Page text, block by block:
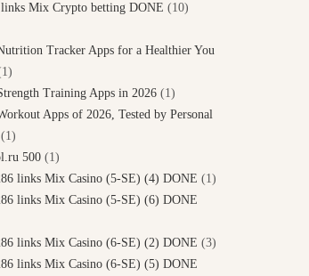
links Mix Crypto betting DONE (10)
Tracker Apps for a Healthier You
Training Apps in 2026 (1)
Apps of 2026, Tested by Personal
(1)
500 (1)
links Mix Casino (5-SE) (4) DONE (1)
links Mix Casino (5-SE) (6) DONE
links Mix Casino (6-SE) (2) DONE (3)
links Mix Casino (6-SE) (5) DONE